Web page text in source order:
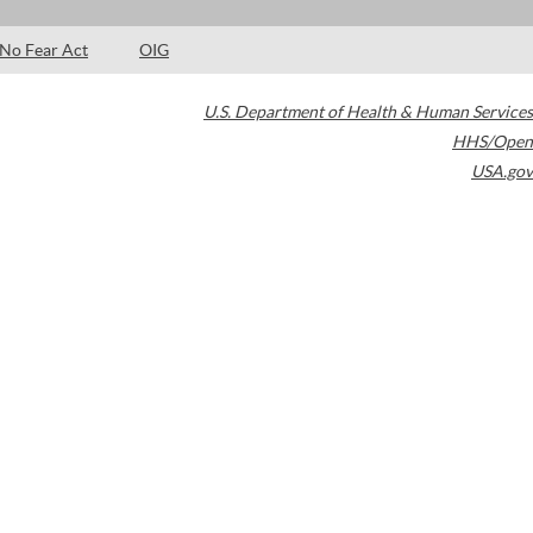
No Fear Act OIG
U.S. Department of Health & Human Services
HHS/Open
USA.gov